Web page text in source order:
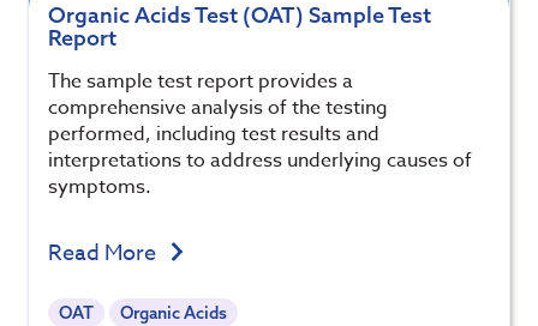
Organic Acids Test (OAT) Sample Test
Report
The sample test report provides a
comprehensive analysis of the testing
performed, including test results and
interpretations to address underlying causes of
symptoms.
Read More
OAT Organic Acids